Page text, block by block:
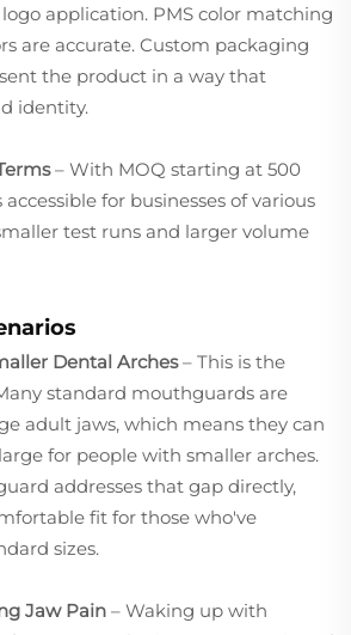
application. PMS color matching
are accurate. Custom packaging
the product in a way that
identity.
– With MOQ starting at 500
for businesses of various
test runs and larger volume
Dental Arches– This is the
standard mouthguards are
adult jaws, which means they can
for people with smaller arches.
addresses that gap directly,
fit for those who've
sizes.
Jaw Pain – Waking up with